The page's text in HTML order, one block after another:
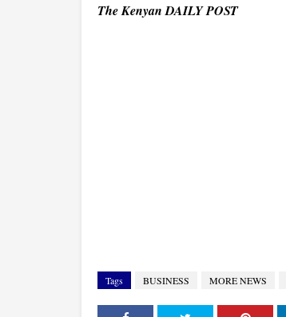
The Kenyan DAILY POST
Tags BUSINESS MORE NEWS